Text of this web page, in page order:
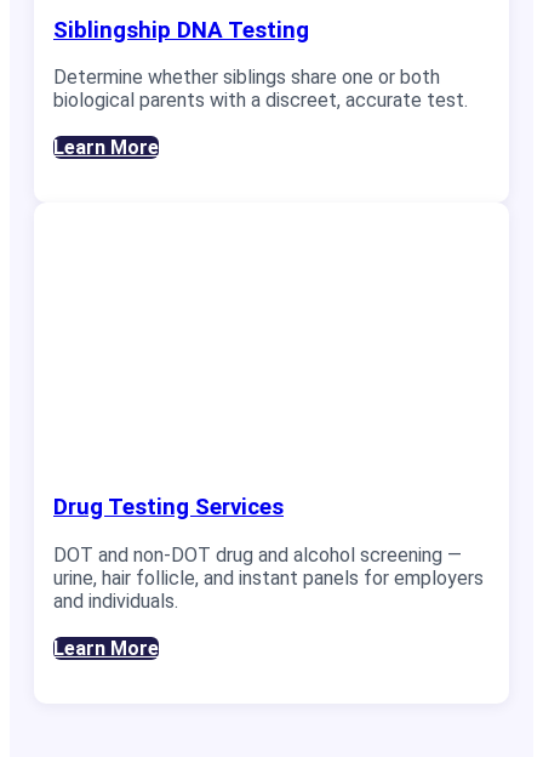
Siblingship DNA Testing
Determine whether siblings share one or both
biological parents with a discreet, accurate test.
Learn More
Drug Testing Services
DOT and non-DOT drug and alcohol screening —
urine, hair follicle, and instant panels for employers
and individuals.
Learn More